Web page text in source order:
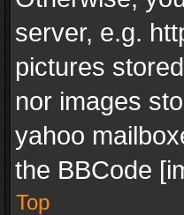
server, e.g.
pictures
nor images
yahoo
the BBCode
Top